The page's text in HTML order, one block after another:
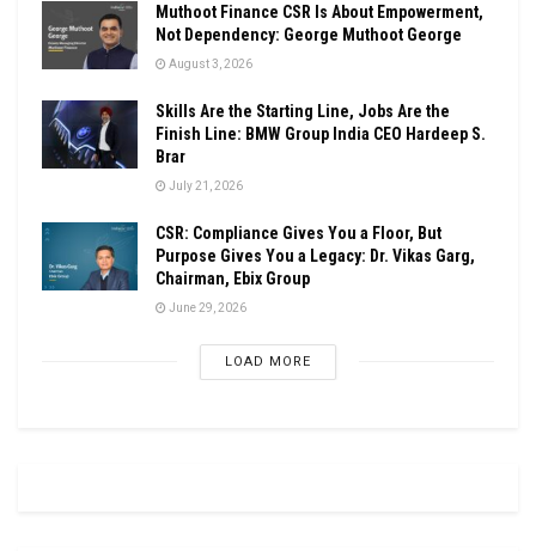
Muthoot Finance CSR Is About Empowerment,
Not Dependency: George Muthoot George
August 3, 2026
Skills Are the Starting Line, Jobs Are the
Finish Line: BMW Group India CEO Hardeep S.
Brar
July 21, 2026
CSR: Compliance Gives You a Floor, But
Purpose Gives You a Legacy: Dr. Vikas Garg,
Chairman, Ebix Group
June 29, 2026
LOAD MORE